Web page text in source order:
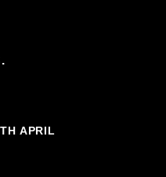
APRIL